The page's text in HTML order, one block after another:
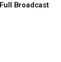
Broadcast